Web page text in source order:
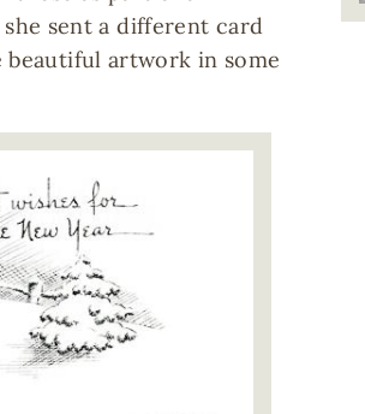
sent a different card
artwork in some